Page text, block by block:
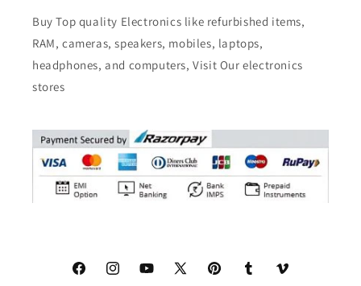
Buy Top quality Electronics like refurbished items,
RAM, cameras, speakers, mobiles, laptops,
headphones, and computers, Visit Our electronics
stores
FacebookInstagramYouTube
X PinterestTumblr Vimeo